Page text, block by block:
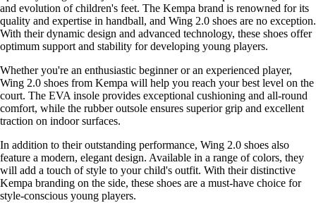
and evolution of children's feet. The Kempa brand is renowned for its
quality and expertise in handball, and Wing 2.0 shoes are no exception.
With their dynamic design and advanced technology, these shoes offer
optimum support and stability for developing young players.
Whether you're an enthusiastic beginner or an experienced player,
Wing 2.0 shoes from Kempa will help you reach your best level on the
court. The EVA insole provides exceptional cushioning and all-round
comfort, while the rubber outsole ensures superior grip and excellent
traction on indoor surfaces.
In addition to their outstanding performance, Wing 2.0 shoes also
feature a modern, elegant design. Available in a range of colors, they
will add a touch of style to your child's outfit. With their distinctive
Kempa branding on the side, these shoes are a must-have choice for
style-conscious young players.